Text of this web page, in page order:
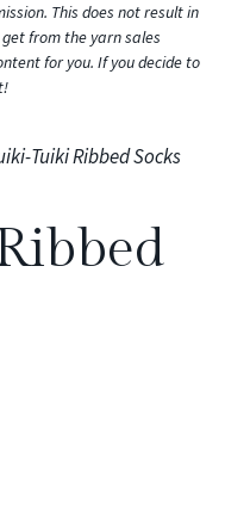
This does not result in
from the yarn sales
for you. If you decide to
Tuiki Ribbed Socks